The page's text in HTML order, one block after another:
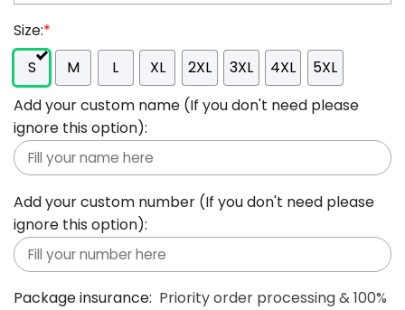
Size:*
S
M L XL 2XL 3XL 4XL
5XL
Add your custom name (If you don't need please
ignore this option):
Add your custom number (If you don't need please
ignore this option):
Package insurance: Priority order processing & 100%